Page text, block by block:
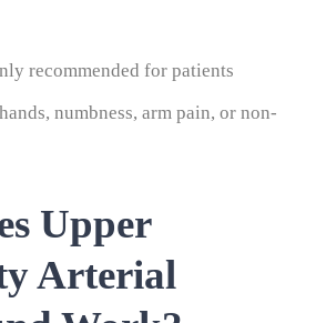
recommended for patients
numbness, arm pain, or non-
Upper
Arterial